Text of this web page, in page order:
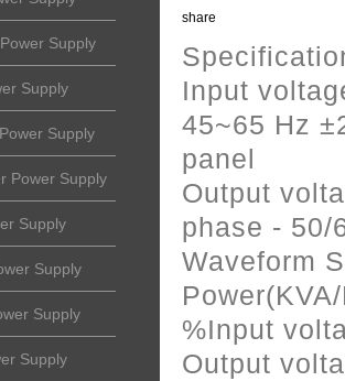
Supply
Supply
Supply
Power Supply
Supply
Supply
Supply
Supply
share
Input
45~65 Hz
panel
Output
phase - 50/
Waveform
%Input
Output